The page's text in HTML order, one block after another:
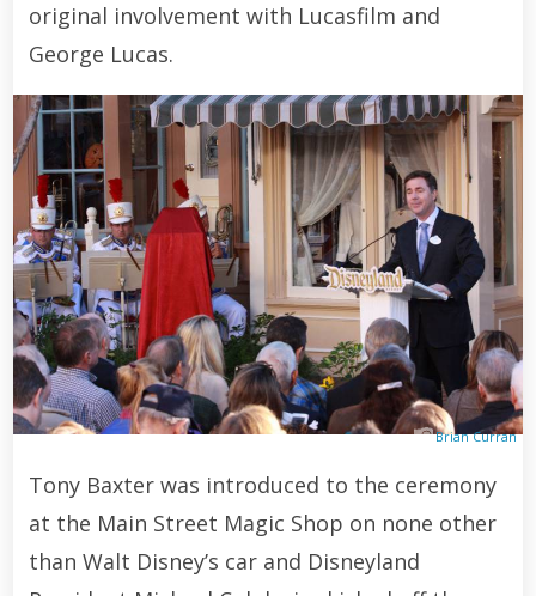
original involvement with Lucasfilm and
George Lucas.
Brian Curran
Tony Baxter was introduced to the ceremony
at the Main Street Magic Shop on none other
than Walt Disney’s car and Disneyland